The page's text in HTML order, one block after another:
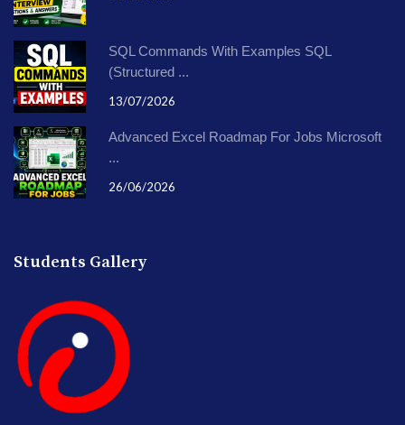
SQL Commands With Examples SQL
(Structured ...
13/07/2026
Advanced Excel Roadmap For Jobs Microsoft
...
26/06/2026
Students Gallery